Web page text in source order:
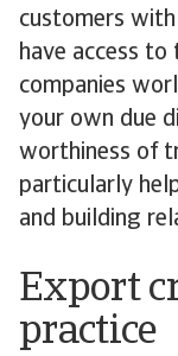
customers
have access
companies
your own due
worthiness of
particularly
and building
Export
practice